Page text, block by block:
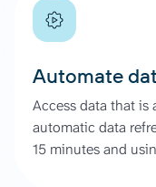
Automate
Access data that is
automatic data
15 minutes and